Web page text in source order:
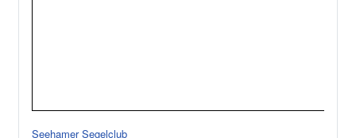
Seehamer Segelclub